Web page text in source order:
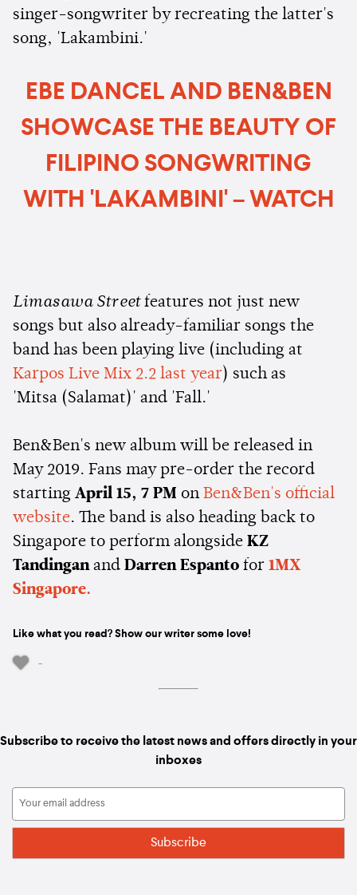
singer-songwriter by recreating the latter's
song, 'Lakambini.'
EBE DANCEL AND BEN&BEN
SHOWCASE THE BEAUTY OF
FILIPINO SONGWRITING
WITH 'LAKAMBINI' – WATCH
Limasawa Streetfeatures not just new
songs but also already-familiar songs the
band has been playing live (including at
Karpos Live Mix 2.2 last year) such as
'Mitsa (Salamat)' and 'Fall.'
Ben&Ben's new album will be released in
May 2019. Fans may pre-order the record
starting April 15, 7 PM on Ben&Ben's official
website. The band is also heading back to
Singapore to perform alongside KZ
Tandinganand Darren Espanto for 1MX
Singapore.
Like what you read? Show our writer some love!
-
Subscribe to receive the latest news and offers directly in your
inboxes